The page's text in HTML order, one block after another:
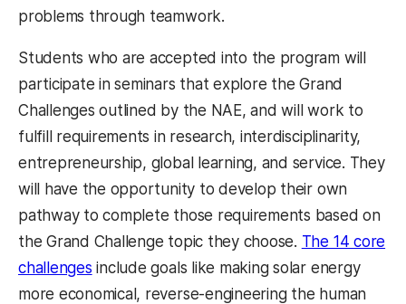
problems through teamwork.
Students who are accepted into the program will
participate in seminars that explore the Grand
Challenges outlined by the NAE, and will work to
fulfill requirements in research, interdisciplinarity,
entrepreneurship, global learning, and service. They
will have the opportunity to develop their own
pathway to complete those requirements based on
the Grand Challenge topic they choose. The 14 core
challenges include goals like making solar energy
more economical, reverse-engineering the human